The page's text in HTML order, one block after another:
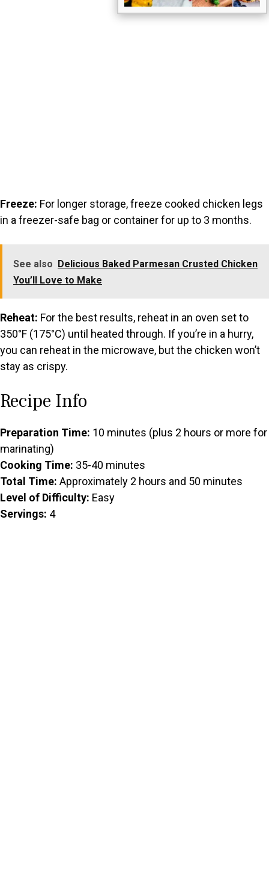
Freeze: For longer storage, freeze cooked chicken legs
in a freezer-safe bag or container for up to 3 months.
See also
Delicious Baked Parmesan Crusted Chicken
You’ll Love to Make
Reheat: For the best results, reheat in an oven set to
350°F (175°C) until heated through. If you’re in a hurry,
you can reheat in the microwave, but the chicken won’t
stay as crispy.
Recipe Info
Preparation Time: 10 minutes (plus 2 hours or more for
marinating)
Cooking Time: 35-40 minutes
Total Time: Approximately 2 hours and 50 minutes
Level of Difficulty: Easy
Servings: 4